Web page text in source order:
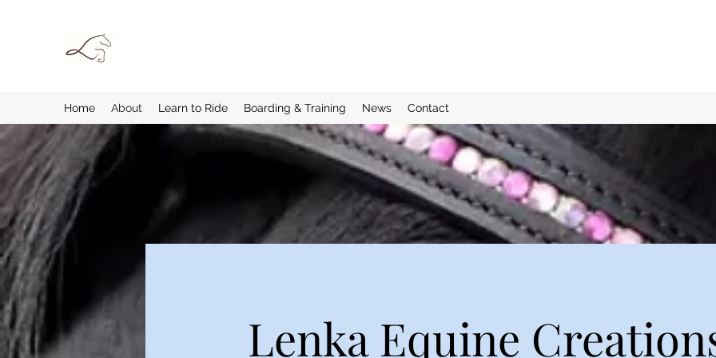
Home About Learn to Ride Boarding & Training News Contact
Lenka Equine